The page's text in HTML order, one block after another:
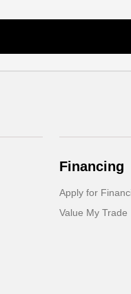
Financing
Apply for
Value My Trade